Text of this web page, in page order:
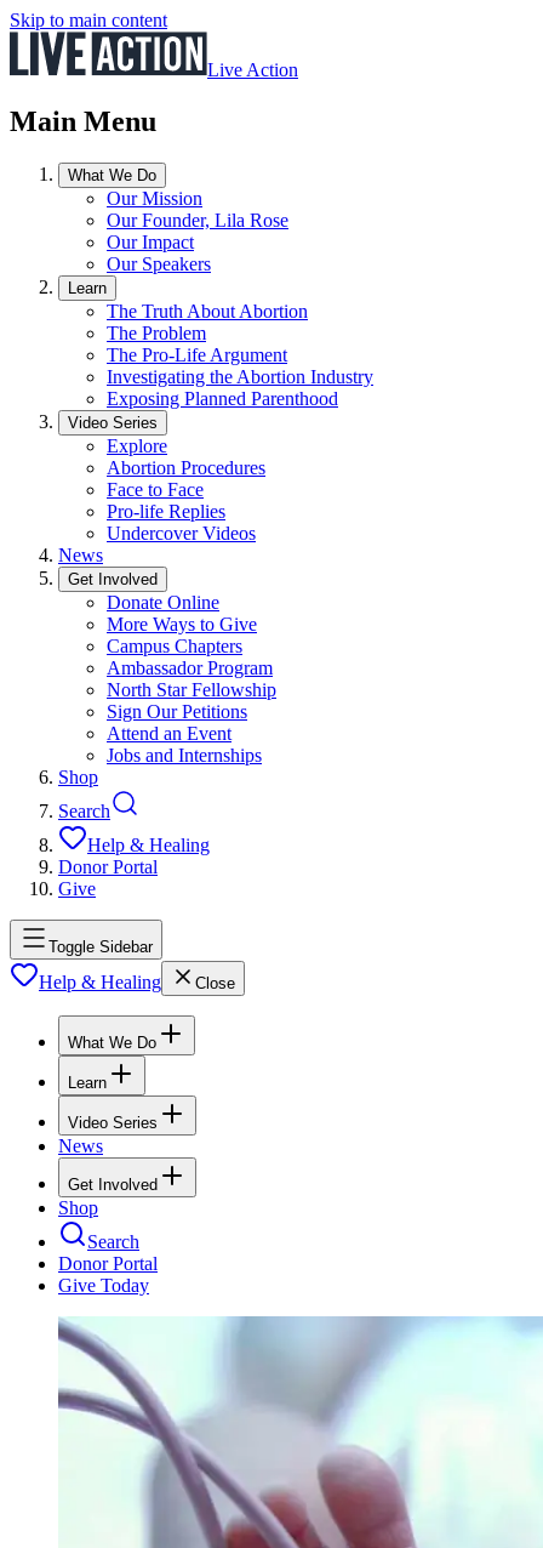
Skip to main content
Live Action
Main Menu
What We Do
Our Mission
Our Founder, Lila Rose
Our Impact
Our Speakers
Learn
The Truth About Abortion
The Problem
The Pro-Life Argument
Investigating the Abortion Industry
Exposing Planned Parenthood
Video Series
Explore
Abortion Procedures
Face to Face
Pro-life Replies
Undercover Videos
News
Get Involved
Donate Online
More Ways to Give
Campus Chapters
Ambassador Program
North Star Fellowship
Sign Our Petitions
Attend an Event
Jobs and Internships
Shop
Search
Help & Healing
Donor Portal
Give
Toggle Sidebar
Help & Healing Close
What We Do
Learn
Video Series
News
Get Involved
Shop
Search
Donor Portal
Give Today